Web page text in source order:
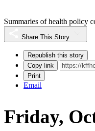
Summaries of health policy
Share This Story
Republish this story
Copy link
Print
Email
Friday,